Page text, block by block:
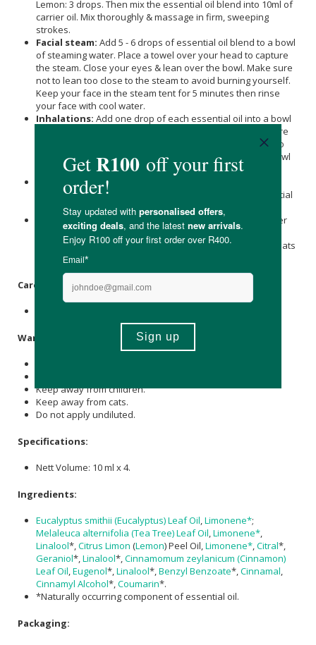
Lemon: 3 drops. Then mix the essential oil blend into 10ml of
carrier oil. Mix thoroughly & massage in firm, sweeping
strokes.
Facial steam: Add 5 - 6 drops of essential oil blend to a bowl
of steaming water. Place a towel over your head to capture
the steam. Close your eyes & lean over the bowl. Make sure
not to lean too close to the steam to avoid burning yourself.
Keep your face in the steam tent for 5 minutes then rinse
your face with cool water.
Inhalations: Add one drop of each essential oil into a bowl
of steaming water. Place a towel over your head to capture
the steam. Make sure not to lean too close to the steam to
avoid burning yourself. Close your eyes, lean over the bowl
& inhale until the steam cools & you stop smelling the oil.
Humidifier: Add 3 - 9 drops of essential oil blend into the
water of the humidifier & run overnight, or add the essential
oils 2 to 3 times a day, if running continuously.
Burners & Diffusers:
Fill the bowl of the burner/vaporiser
with water and then add 3 - 6 drops of essential oil blend.
Light the candle and the oil will evaporate as the water heats
up. Do not let the bowl dry out.
Care Instructions:
Warning:
Keep away from children.
Keep away from cats.
Do not apply undiluted.
Specifications:
Nett Volume: 10 ml x 4.
Ingredients:
Eucalyptus smithii (Eucalyptus) Leaf Oil,Limonene*;
Melaleuca alternifolia (Tea Tree) Leaf Oil,Limonene*,
Linalool*,Citrus Limon (Lemon) Peel Oil,Limonene*,Citral*,
Geraniol*,Linalool*,Cinnamomum zeylanicum (Cinnamon)
Leaf Oil,Eugenol*,Linalool*,Benzyl Benzoate*,Cinnamal,
Cinnamyl Alcohol*,Coumarin*.
*Naturally occurring component of essential oil.
Packaging: